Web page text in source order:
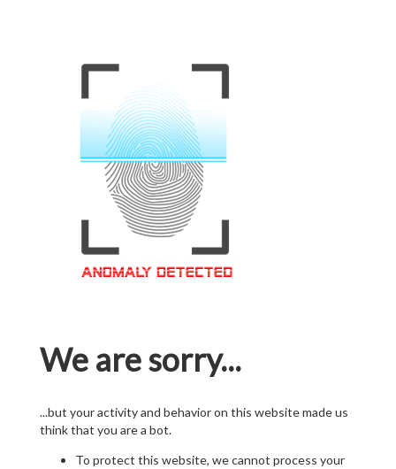
We are sorry...
...but your activity and behavior on this website made us
think that you are a bot.
To protect this website, we cannot process your